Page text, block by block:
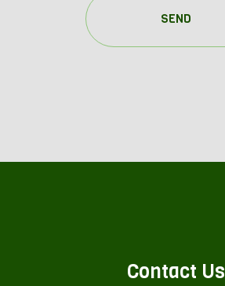
SEND
Contact Us